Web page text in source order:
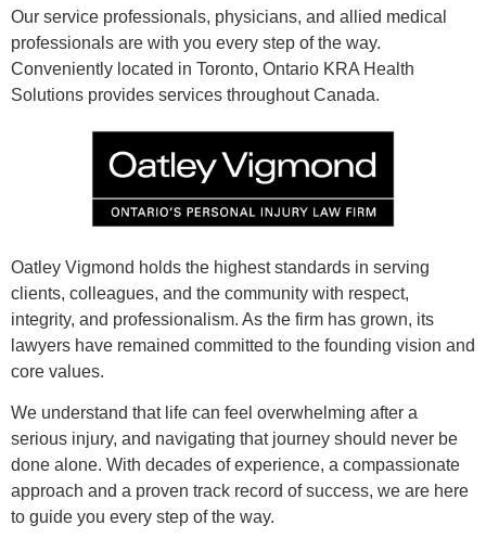
Our service professionals, physicians, and allied medical
professionals are with you every step of the way.
Conveniently located in Toronto, Ontario KRA Health
Solutions provides services throughout Canada.
Oatley Vigmond holds the highest standards in serving
clients, colleagues, and the community with respect,
integrity, and professionalism. As the firm has grown, its
lawyers have remained committed to the founding vision and
core values.
We understand that life can feel overwhelming after a
serious injury, and navigating that journey should never be
done alone. With decades of experience, a compassionate
approach and a proven track record of success, we are here
to guide you every step of the way.